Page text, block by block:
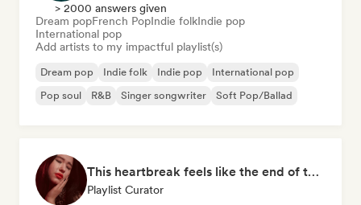
> 2000 answers given
Dream popFrench PopIndie folkIndie pop
International pop
Add artists to my impactful playlist(s)
Dream pop Indie folk Indie pop
International pop
Pop soul
R&B Singer songwriter Soft Pop/Ballad
This heartbreak feels like the end of the world
Playlist Curator